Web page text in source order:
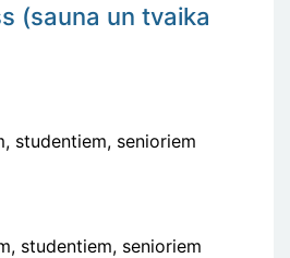
(sauna un tvaika
studentiem, senioriem
studentiem, senioriem